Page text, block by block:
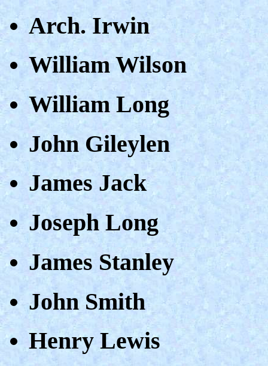
Arch. Irwin
William Wilson
William Long
John Gileylen
James Jack
Joseph Long
James Stanley
John Smith
Henry Lewis